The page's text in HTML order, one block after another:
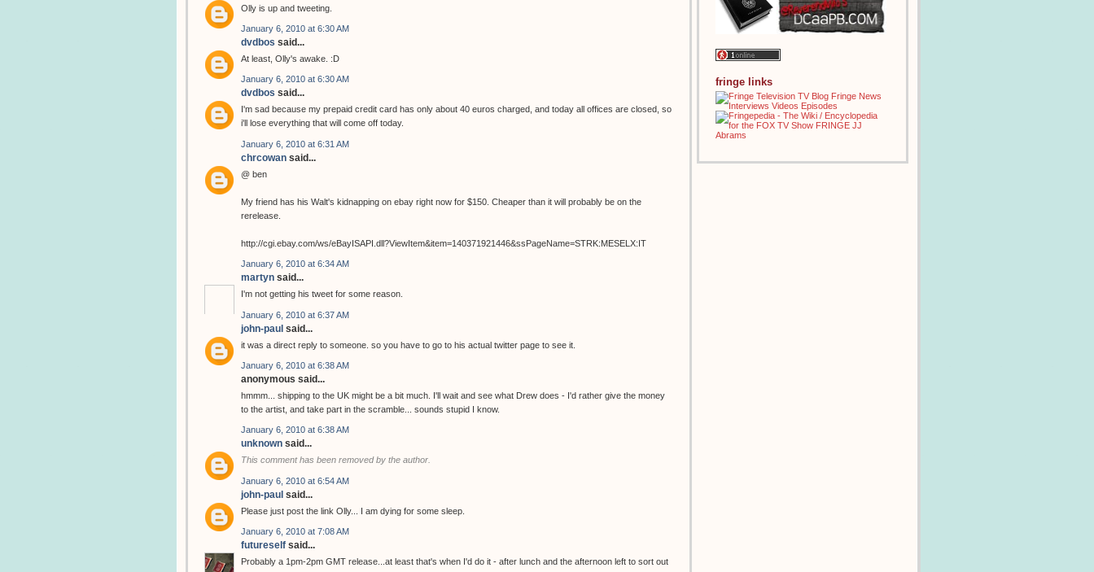
Olly is up and tweeting.
January 6, 2010 at 6:30 AM
dvdbos said...
At least, Olly's awake. :D
January 6, 2010 at 6:30 AM
dvdbos said...
I'm sad because my prepaid credit card has only about 40 euros charged, and today all offices are closed, so
i'll lose everything that will come off today.
January 6, 2010 at 6:31 AM
chrcowan said...
@ ben
My friend has his Walt's kidnapping on ebay right now for $150. Cheaper than it will probably be on the
rerelease.
http://cgi.ebay.com/ws/eBayISAPI.dll?ViewItem&item=140371921446&ssPageName=STRK:MESELX:IT
January 6, 2010 at 6:34 AM
martyn said...
I'm not getting his tweet for some reason.
January 6, 2010 at 6:37 AM
john-paul said...
it was a direct reply to someone. so you have to go to his actual twitter page to see it.
January 6, 2010 at 6:38 AM
anonymous said...
hmmm... shipping to the UK might be a bit much. I'll wait and see what Drew does - I'd rather give the money
to the artist, and take part in the scramble... sounds stupid I know.
January 6, 2010 at 6:38 AM
unknown said...
This comment has been removed by the author.
January 6, 2010 at 6:54 AM
john-paul said...
Please just post the link Olly... I am dying for some sleep.
January 6, 2010 at 7:08 AM
futureself said...
Probably a 1pm-2pm GMT release...at least that's when I'd do it - after lunch and the afternoon left to sort out
fringe links